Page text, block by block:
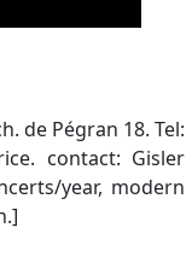
de Pégran 18. Tel:
contact: Gisler
year, modern